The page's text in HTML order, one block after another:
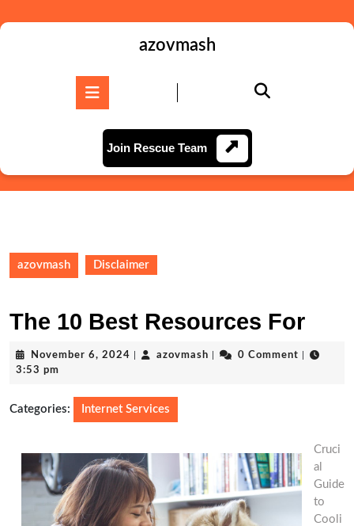
to
azovmash
Join Rescue TeamJoin
Rescue
Team
azovmash Disclaimer
The 10 Best Resources For
November 6, 2024 November
azovmash azovmash0 Comment
3:53 pm
Categories: Internet Services
Cruci
al
Guide
to
Cooli